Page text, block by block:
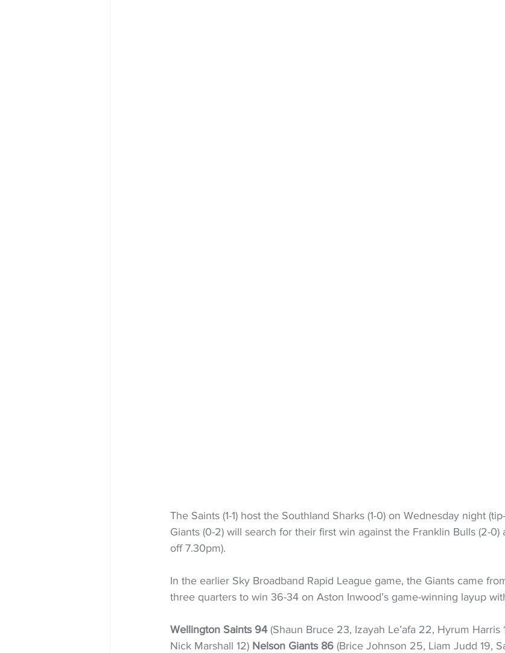
The Saints (1-1) host the Southland Sharks (1-0) on Wednesday night
Giants (0-2) will search for their first win against the Franklin Bulls (2-0)
off 7.30pm).
In the earlier Sky Broadband Rapid League game, the Giants came
three quarters to win 36-34 on Aston Inwood’s game-winning layup
Wellington Saints 94 (Shaun Bruce 23, Izayah Le’afa 22, Hyrum Harris
Nick Marshall 12) Nelson Giants 86 (Brice Johnson 25, Liam Judd 19,